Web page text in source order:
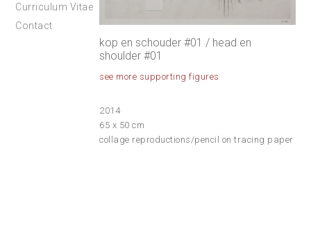
kop en schouder #01 / head en
shoulder #01
see more supporting figures
2014
65 x 50 cm
collage reproductions/pencil on tracing paper
Curriculum Vitae
Contact